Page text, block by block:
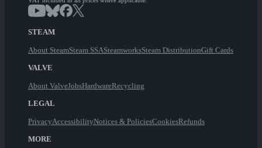
STEAM
About SteamSteam SSASteamworksSteam DistributionGift Cards
VALVE
About ValveJobsHardwareRecycling
LEGAL
PrivacyAccessibilityNotices & PoliciesCookiesRefunds
MORE